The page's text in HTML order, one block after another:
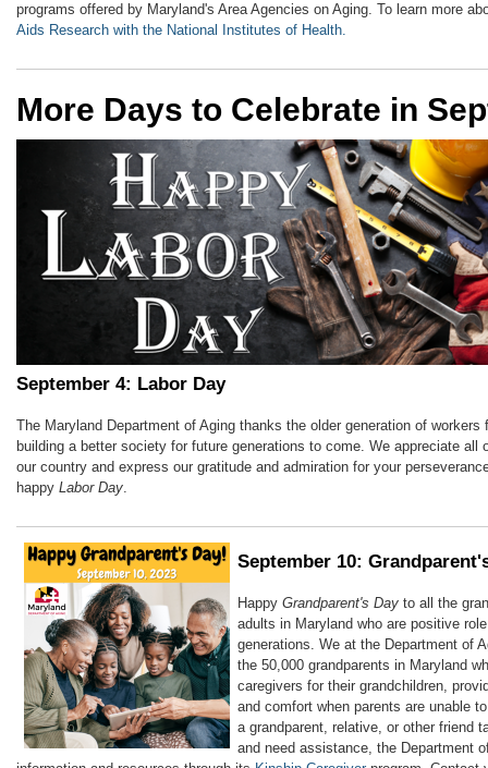
programs offered by Maryland's Area Agencies on Aging. To learn more
Aids Research with the National Institutes of Health.
More Days to Celebrate in
September 4: Labor Day
The Maryland Department of Aging thanks the older generation of workers
building a better society for future generations to come. We appreciate all
our country and express our gratitude and admiration for your
happy Labor Day.
September 10:
Happy Grandparent's Day to all the
adults in Maryland who are positive
generations. We at the Department of
the 50,000 grandparents in Maryland
caregivers for their grandchildren,
and comfort when parents are unable
a grandparent, relative, or other friend
and need assistance, the Department